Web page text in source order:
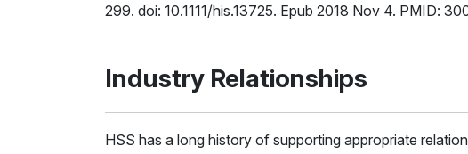
299. doi: 10.1111/his.13725. Epub 2018 Nov 4. PMID:
Industry Relationships
HSS has a long history of supporting appropriate